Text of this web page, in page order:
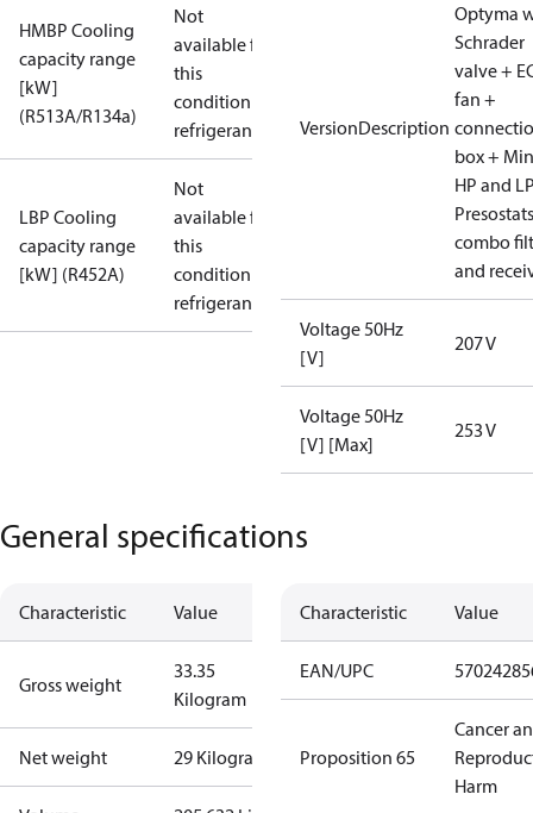
HMBP Cooling
capacity range
[kW]
(R513A/R134a)
Not
available for
this
condition /
refrigerant
LBP Cooling
capacity range
[kW] (R452A)
Not
available for
this
condition /
refrigerant
VersionDescription
Optyma
Schrader
valve +
fan +
box + Min
HP and
combo
and
Voltage 50Hz
[V]
207 V
Voltage 50Hz
[V] [Max]
253 V
General specifications
Characteristic Value
Gross weight
33.35
Kilogram
Net weight 29 Kilogram
Characteristic Value
EAN/UPC
Proposition 65
Cancer
Harm